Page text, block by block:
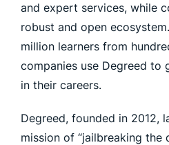
and expert services, while
robust and open
million learners from
companies use Degreed to
in their careers.
Degreed, founded in 2012,
mission of “jailbreaking the